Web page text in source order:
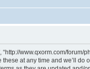
“http://www.qxorm.com/
at any time and we’ll